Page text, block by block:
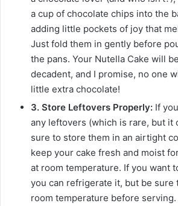
a cup of chocolate chips into the
adding little pockets of joy that
Just fold them in gently before
the pans. Your Nutella Cake will
decadent, and I promise, no one
little extra chocolate!
3. Store Leftovers Properly: If
any leftovers (which is rare, but it
sure to store them in an airtight
keep your cake fresh and moist
at room temperature. If you want
you can refrigerate it, but be sure
room temperature before serving.